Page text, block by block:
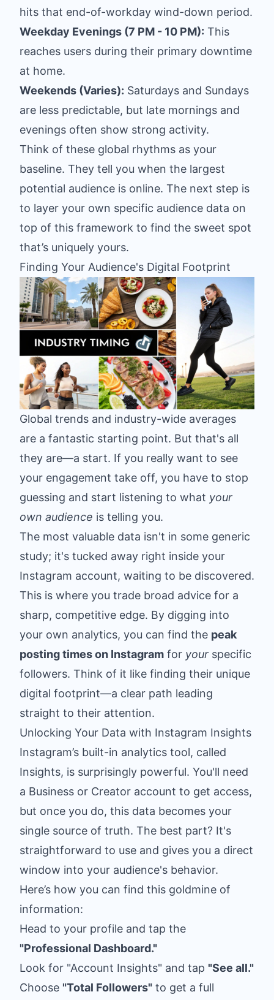
hits that end-of-workday wind-down period.
Weekday Evenings (7 PM - 10 PM): This
reaches users during their primary downtime
at home.
Weekends (Varies): Saturdays and Sundays
are less predictable, but late mornings and
evenings often show strong activity.
Think of these global rhythms as your
baseline. They tell you when the largest
potential audience is online. The next step is
to layer your own specific audience data on
top of this framework to find the sweet spot
that’s uniquely yours.
Finding Your Audience's Digital Footprint
Global trends and industry-wide averages
are a fantastic starting point. But that's all
they are—a start. If you really want to see
your engagement take off, you have to stop
guessing and start listening to what your
own audience is telling you.
The most valuable data isn't in some generic
study; it's tucked away right inside your
Instagram account, waiting to be discovered.
This is where you trade broad advice for a
sharp, competitive edge. By digging into
your own analytics, you can find the peak
posting times on Instagram for your specific
followers. Think of it like finding their unique
digital footprint—a clear path leading
straight to their attention.
Unlocking Your Data with Instagram Insights
Instagram’s built-in analytics tool, called
Insights, is surprisingly powerful. You'll need
a Business or Creator account to get access,
but once you do, this data becomes your
single source of truth. The best part? It's
straightforward to use and gives you a direct
window into your audience's behavior.
Here’s how you can find this goldmine of
information:
Head to your profile and tap the
"Professional Dashboard."
Look for "Account Insights" and tap "See all."
Choose "Total Followers" to get a full